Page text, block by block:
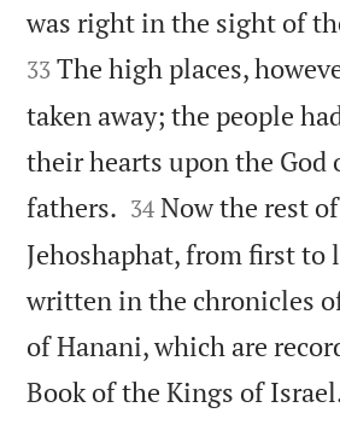
was right in the sight of
33 The high places,
taken away; the people
their hearts upon the God
fathers. 

34 Now the rest
Jehoshaphat, from first to
written in the chronicles
of Hanani, which are
Book of the Kings of